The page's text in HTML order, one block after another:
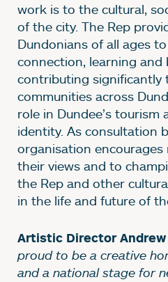
work is to the cultural,
of the city. The Rep
Dundonians of all ages
connection, learning and
contributing significantly
communities across
role in Dundee’s tourism
identity. As consultation
organisation
their views and to
the Rep and other
in the life and future of
Artistic Director
proud to be a creative
and a national stage for